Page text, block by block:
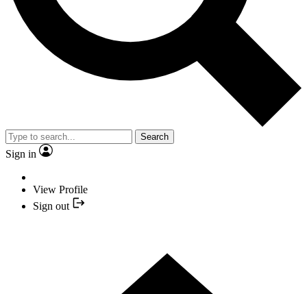
Search
Sign in
View Profile
Sign out